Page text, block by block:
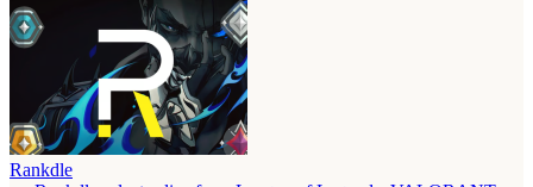
Rankdle